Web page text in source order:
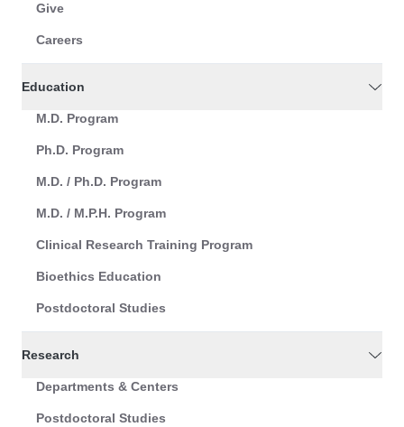
Give
Careers
Education
M.D. Program
Ph.D. Program
M.D. / Ph.D. Program
M.D. / M.P.H. Program
Clinical Research Training Program
Bioethics Education
Postdoctoral Studies
Research
Departments & Centers
Postdoctoral Studies